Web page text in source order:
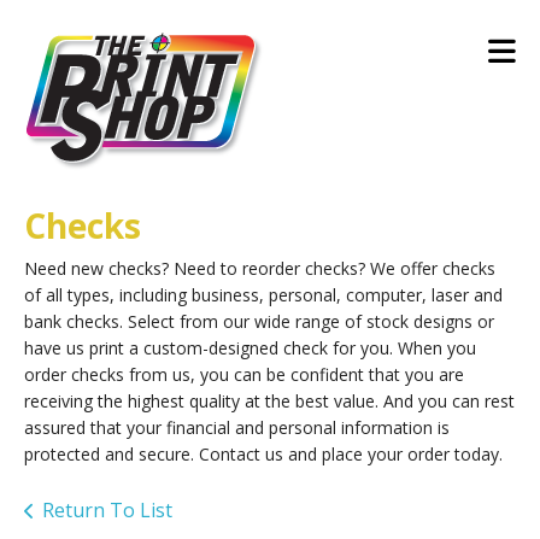
Checks
Need new checks? Need to reorder checks? We offer checks
of all types, including business, personal, computer, laser and
bank checks. Select from our wide range of stock designs or
have us print a custom-designed check for you. When you
order checks from us, you can be confident that you are
receiving the highest quality at the best value. And you can rest
assured that your financial and personal information is
protected and secure. Contact us and place your order today.
Return To List